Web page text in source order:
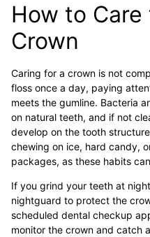
How to
Crown
Caring for a crown is not
floss once a day, paying
meets the gumline. Bacteria
on natural teeth, and if not
develop on the tooth
chewing on ice, hard candy,
packages, as these habits
If you grind your teeth at
nightguard to protect the
scheduled dental checkup
monitor the crown and catch